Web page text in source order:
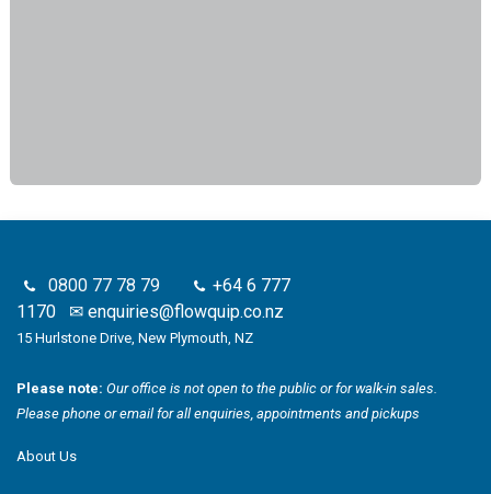
0800 77 78 79
+64 6 777
1170 ✉ enquiries@flowquip.co.nz
15 Hurlstone Drive, New Plymouth, NZ
Please note: Our office is not open to the public or for walk-in sales.
Please phone or email for all enquiries, appointments and pickups
About Us